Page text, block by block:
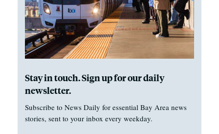
Stay in touch. Sign up for our daily
newsletter.
Subscribe to News Daily for essential Bay Area news
stories, sent to your inbox every weekday.